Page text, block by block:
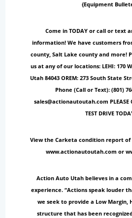
{Equipment
Come in TODAY or call or text
information! We have customers
county, Salt Lake county and more!
us at any of our locations: LEHI: 170
Utah 84043 OREM: 273 South State
Phone (Call or Text): (801)
sales@actionautoutah.com PLEASE
TEST DRIVE
View the Carketa condition report of
www.actionautoutah.com or
Action Auto Utah believes in a
experience. “Actions speak louder
we seek to provide a Low Margin,
structure that has been